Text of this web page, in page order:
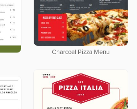
Charcoal Pizza Menu